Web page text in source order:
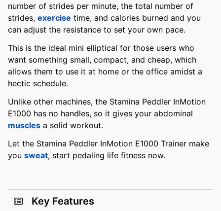
number of strides per minute, the total number of
strides, exercise time, and calories burned and you
can adjust the resistance to set your own pace.
This is the ideal mini elliptical for those users who
want something small, compact, and cheap, which
allows them to use it at home or the office amidst a
hectic schedule.
Unlike other machines, the Stamina Peddler InMotion
E1000 has no handles, so it gives your abdominal
muscles a solid workout.
Let the Stamina Peddler InMotion E1000 Trainer make
you sweat, start pedaling life fitness now.
Key Features